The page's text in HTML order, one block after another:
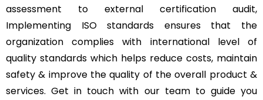
assessment to external certification audit,
Implementing ISO standards ensures that the
organization complies with international level of
quality standards which helps reduce costs, maintain
safety & improve the quality of the overall product &
services. Get in touch with our team to guide you